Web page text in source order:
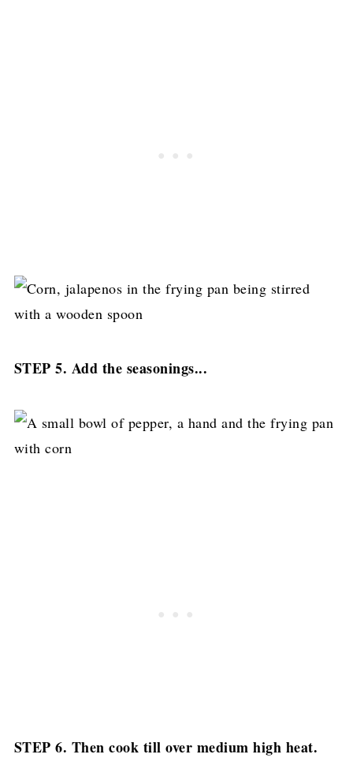
STEP 5. Add the seasonings...
STEP 6. Then cook till over medium high heat.